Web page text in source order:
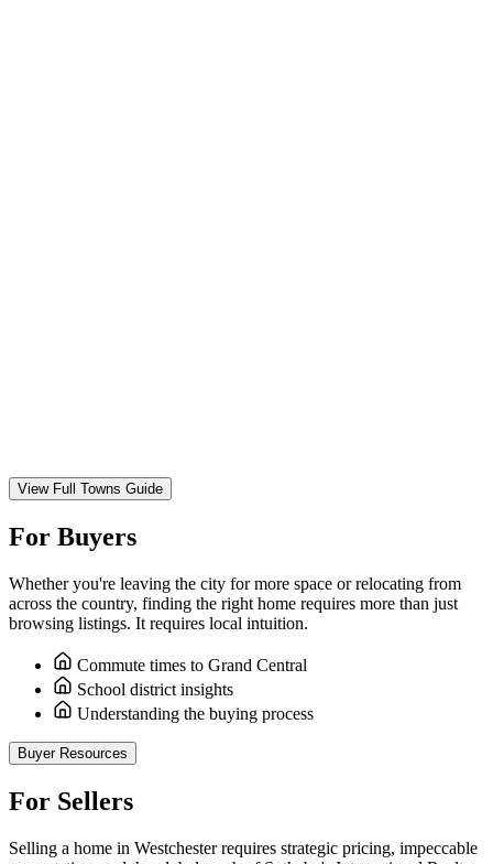
View Full Towns Guide
For Buyers
Whether you're leaving the city for more space or relocating from
across the country, finding the right home requires more than just
browsing listings. It requires local intuition.
Commute times to Grand Central
School district insights
Understanding the buying process
Buyer Resources
For Sellers
Selling a home in Westchester requires strategic pricing, impeccable